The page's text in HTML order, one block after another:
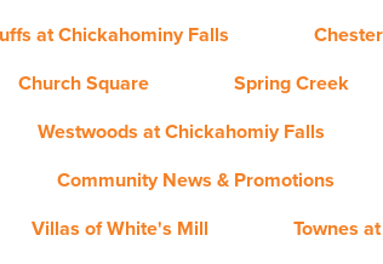
at Chickahominy Falls
Church Square Spring Creek
Westwoods at Chickahomiy Falls
Community News & Promotions
Villas of White's Mill Townes